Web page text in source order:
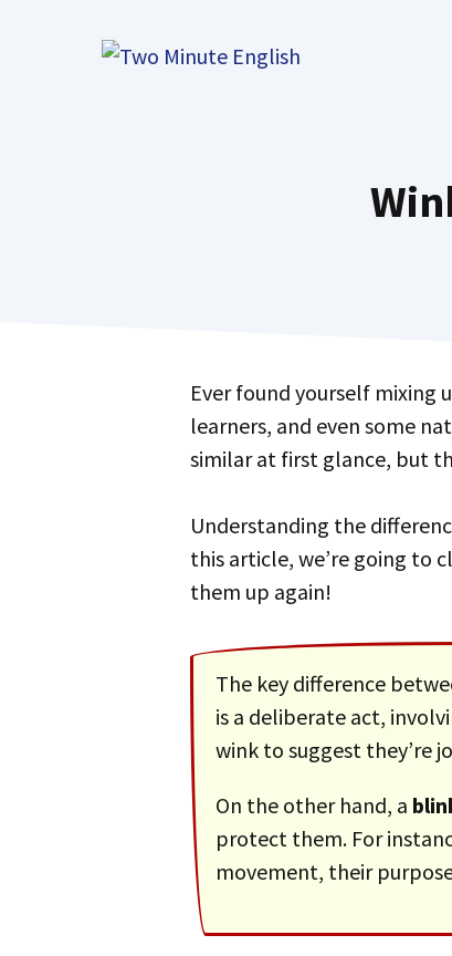
Ever found yourself mixing
learners, and even some
similar at first glance, but
Understanding the
this article, we’re going to
them up again!
The key difference
is a deliberate act,
wink to suggest they’re
On the other hand, a
protect them. For
movement, their